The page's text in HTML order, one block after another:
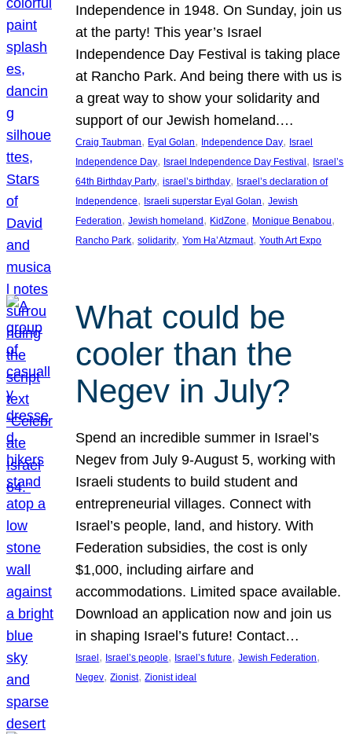
Independence in 1948. On Sunday, join us
at the party! This year’s Israel
Independence Day Festival is taking place
at Rancho Park. And being there with us is
a great way to show your solidarity and
support of our Jewish homeland.…
Craig Taubman, Eyal Golan, Independence Day, Israel
Independence Day, Israel Independence Day Festival , Israel’s
64th Birthday Party, israel’s birthday, Israel’s declaration of
Independence, Israeli superstar Eyal Golan, Jewish
Federation, Jewish homeland , KidZone, Monique Benabou
Rancho Park, solidarity, Yom Ha’Atzmaut, Youth Art Expo
What could be
cooler than the
Negev in July?
Spend an incredible summer in Israel’s
Negev from July 9-August 5, working with
Israeli students to build student and
entrepreneurial villages. Connect with
Israel’s people, land, and history. With
Federation subsidies, the cost is only
$1,000, including airfare and
accommodations. Limited space available.
Download an application now and join us
in shaping Israel’s future! Contact…
Israel , Israel’s people, Israel’s future, Jewish Federation
Negev, Zionist, Zionist ideal